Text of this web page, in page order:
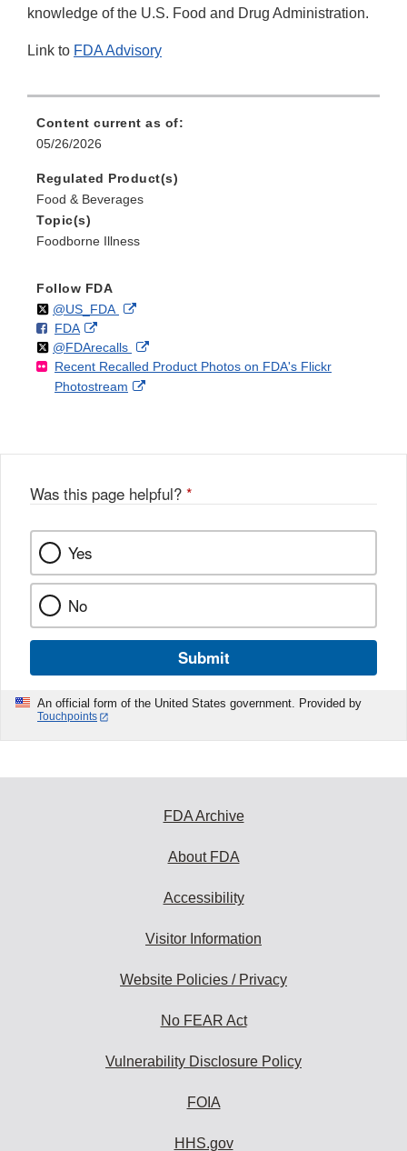
knowledge of the U.S. Food and Drug Administration.
Link to FDA Advisory
Content current as of:
05/26/2026
Regulated Product(s)
Food & Beverages
Topic(s)
Foodborne Illness
Follow FDA
Follow
@US_FDAon External
Disclaimer
F
o
l
l
FDAo
n
F
a
k
External
Link
Disclaimer
Follow
@FDArecallson
X
External
Link
Recent Recalled Product Photos on FDA's Flickr
Photostream
External
Was this page helpful? *
Yes
No
Submit
An official form of the United States government. Provided by
Touchpoints
FDA Archive
About FDA
Accessibility
Visitor Information
Website Policies / Privacy
No FEAR Act
Vulnerability Disclosure Policy
FOIA
HHS.gov